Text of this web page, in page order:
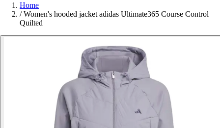
Home
/ Women's hooded jacket adidas Ultimate365 Course Control
Quilted